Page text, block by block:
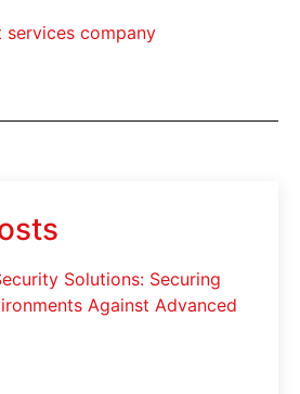
services company
Solutions: Securing
Against Advanced